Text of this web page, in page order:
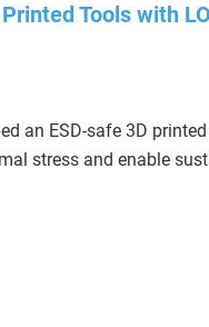
Tools with
an ESD-safe 3D
stress and enable